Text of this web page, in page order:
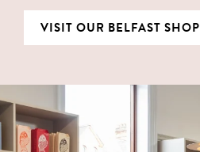
VISIT OUR BELFAST SHOP